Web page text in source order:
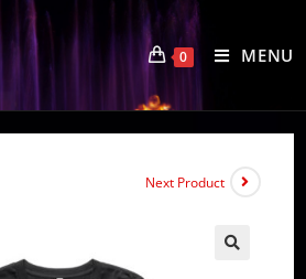
0 MENU
Next Product